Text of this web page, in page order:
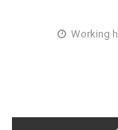
Working